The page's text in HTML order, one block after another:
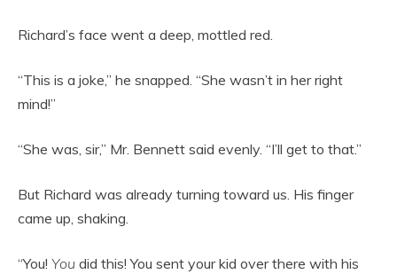
Richard’s face went a deep, mottled red.
“This is a joke,” he snapped. “She wasn’t in her right
mind!”
“She was, sir,” Mr. Bennett said evenly. “I’ll get to that.”
But Richard was already turning toward us. His finger
came up, shaking.
“You! You did this! You sent your kid over there with his